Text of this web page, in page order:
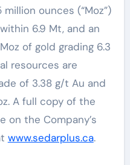
ounces (“Moz”)
6.9 Mt, and an
of gold grading 6.3
resources are
of 3.38 g/t Au and
A full copy of the
on the Company’s
www.sedarplus.ca.